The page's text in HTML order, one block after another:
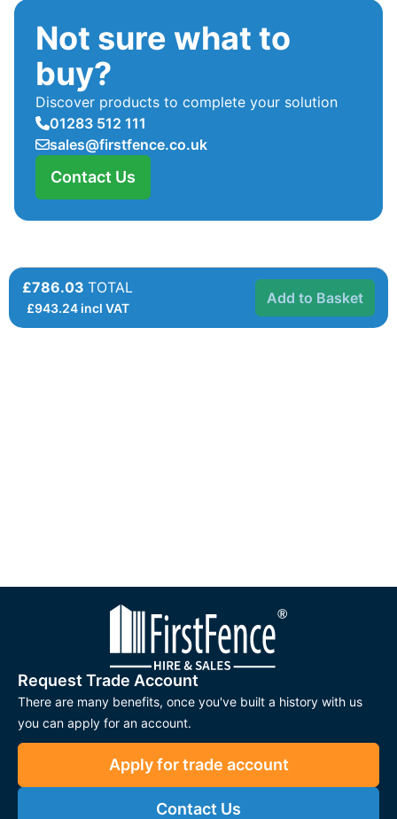
Not sure what to
buy?
Discover products to complete your solution
01283 512 111
sales@firstfence.co.uk
Contact Us
£786.03 TOTAL
£943.24incl VAT
Add to Basket
Request Trade Account
There are many benefits, once you've built a history with us
you can apply for an account.
Apply for trade account
Contact Us